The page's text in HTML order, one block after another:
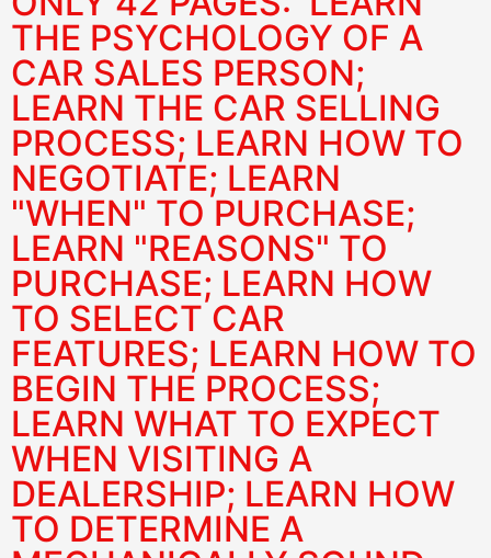
THE PSYCHOLOGY OF A
CAR SALES PERSON;
LEARN THE CAR SELLING
PROCESS; LEARN HOW TO
NEGOTIATE; LEARN
"WHEN" TO PURCHASE;
LEARN "REASONS" TO
PURCHASE; LEARN HOW
TO SELECT CAR
FEATURES; LEARN HOW TO
BEGIN THE PROCESS;
LEARN WHAT TO EXPECT
WHEN VISITING A
DEALERSHIP; LEARN HOW
TO DETERMINE A